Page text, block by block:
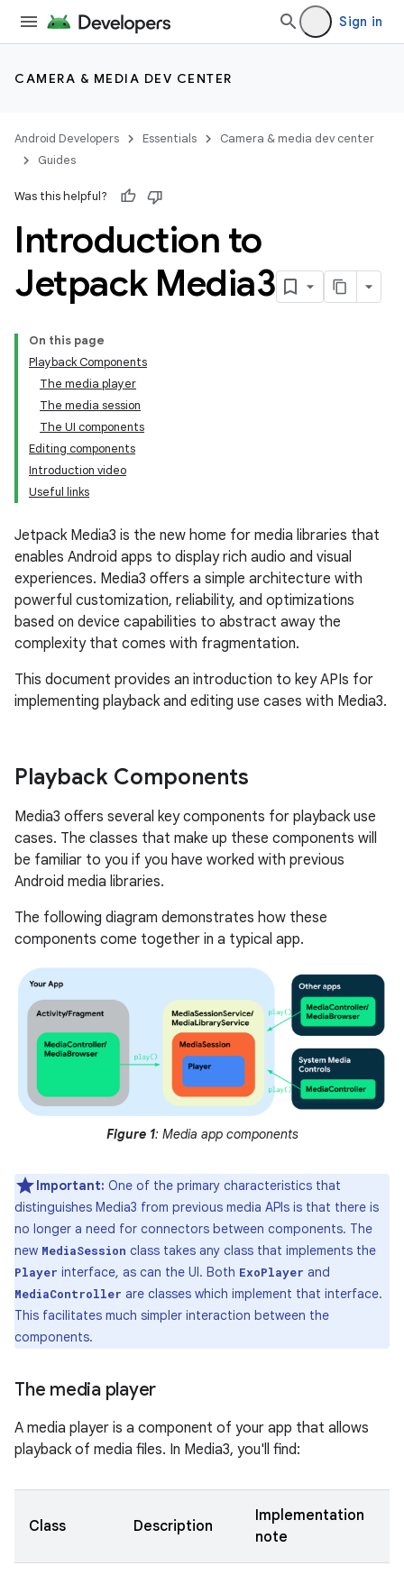
Sign in
CAMERA & MEDIA DEV CENTER
Android Developers Essentials
Camera & media dev center
Guides
Was this helpful?
Introduction to
Jetpack Media3
On this page
Playback Components
The media player
The media session
The UI components
Editing components
Introduction video
Useful links
Jetpack Media3 is the new home for media libraries that
enables Android apps to display rich audio and visual
experiences. Media3 offers a simple architecture with
powerful customization, reliability, and optimizations
based on device capabilities to abstract away the
complexity that comes with fragmentation.
This document provides an introduction to key APIs for
implementing playback and editing use cases with Media3.
Playback Components
Media3 offers several key components for playback use
cases. The classes that make up these components will
be familiar to you if you have worked with previous
Android media libraries.
The following diagram demonstrates how these
components come together in a typical app.
Figure 1: Media app components
Important: One of the primary characteristics that
distinguishes Media3 from previous media APIs is that there is
no longer a need for connectors between components. The
new MediaSession class takes any class that implements the
Player interface, as can the UI. Both ExoPlayer and
MediaController are classes which implement that interface.
This facilitates much simpler interaction between the
components.
The media player
A media player is a component of your app that allows
playback of media files. In Media3, you'll find:
Class Description
Implementation
note